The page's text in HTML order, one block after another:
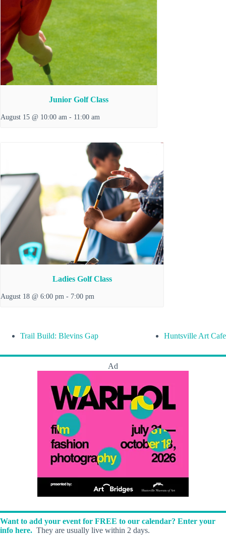
Junior Golf Class
August 15 @ 10:00 am - 11:00 am
Ladies Golf Class
August 18 @ 6:00 pm - 7:00 pm
Trail Build: Blevins Gap Huntsville Art Cafe
Ad
Want to add your event for FREE to our calendar? Enter your
info here. They are usually live within 2 days.